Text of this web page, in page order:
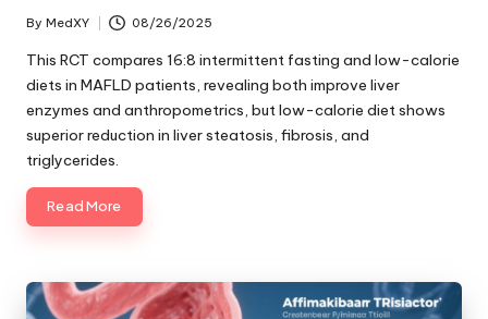
Posted
by
By MedXY 08/26/2025
This RCT compares 16:8 intermittent fasting and low-calorie
diets in MAFLD patients, revealing both improve liver
enzymes and anthropometrics, but low-calorie diet shows
superior reduction in liver steatosis, fibrosis, and
triglycerides.
Read More